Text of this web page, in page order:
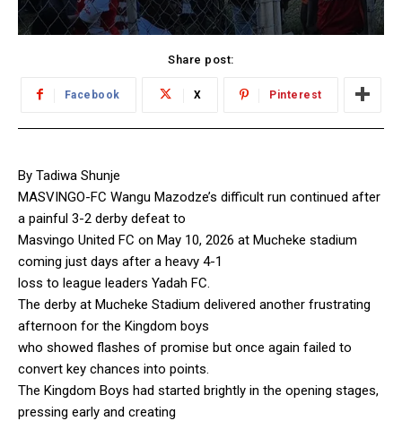
Share post:
Facebook X Pinterest
By Tadiwa Shunje
MASVINGO-FC Wangu Mazodze’s difficult run continued after
a painful 3-2 derby defeat to
Masvingo United FC on May 10, 2026 at Mucheke stadium
coming just days after a heavy 4-1
loss to league leaders Yadah FC.
The derby at Mucheke Stadium delivered another frustrating
afternoon for the Kingdom boys
who showed flashes of promise but once again failed to
convert key chances into points.
The Kingdom Boys had started brightly in the opening stages,
pressing early and creating